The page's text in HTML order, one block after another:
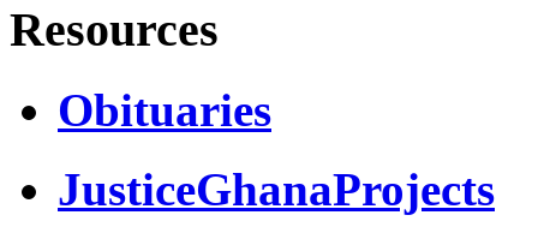
Resources
Obituaries
JusticeGhanaProjects